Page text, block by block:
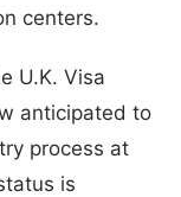
centers.
U.K. Visa
anticipated to
process at
is